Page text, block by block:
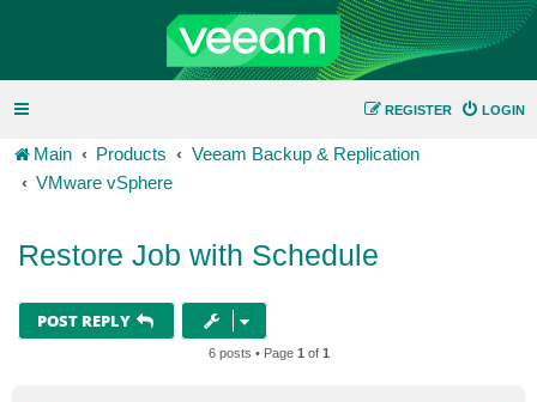
LOGIN
REGISTER
Main Products
Veeam Backup & Replication
VMware vSphere
Restore Job with Schedule
POST REPLY
6 posts • Page 1 of 1